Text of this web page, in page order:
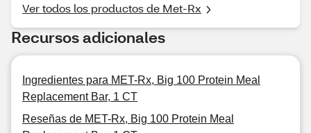
Ver todos los productos de Met-Rx
Recursos adicionales
Ingredientes para MET-Rx, Big 100 Protein Meal
Replacement Bar, 1 CT
Reseñas de MET-Rx, Big 100 Protein Meal